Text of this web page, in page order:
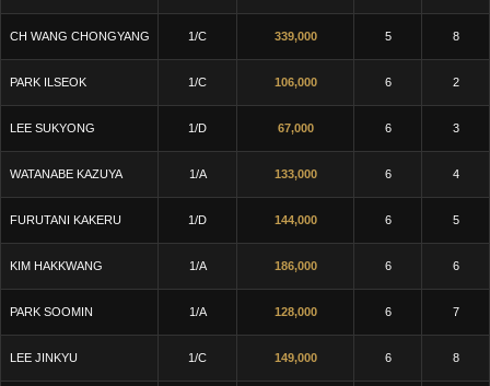
CH WANG CHONGYANG 1/C 339,000 5 8
PARK ILSEOK 1/C 106,000 6 2
LEE SUKYONG 1/D 67,000 6 3
WATANABE KAZUYA 1/A 133,000 6 4
FURUTANI KAKERU 1/D 144,000 6 5
KIM HAKKWANG 1/A 186,000 6 6
PARK SOOMIN 1/A 128,000 6 7
LEE JINKYU 1/C 149,000 6 8